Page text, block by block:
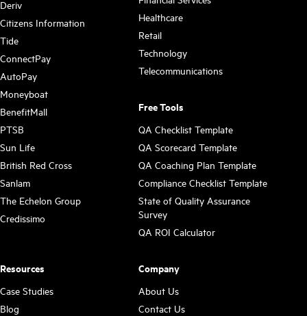
Deriv
Citizens Information
Tide
ConnectPay
AutoPay
Moneyboat
BenefitMall
PTSB
Sun Life
British Red Cross
Sanlam
The Echelon Group
Credissimo
Healthcare
Retail
Technology
Telecommunications
Free Tools
QA Checklist Template
QA Scorecard Template
QA Coaching Plan Template
Compliance Checklist Template
State of Quality Assurance
Survey
QA ROI Calculator
Resources
Case Studies
Blog
Company
About Us
Contact Us